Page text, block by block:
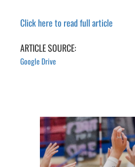
Click here to read full article
ARTICLE SOURCE:
Google Drive